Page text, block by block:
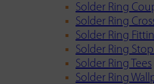
Solder Ring
Solder Ring
Solder Ring
Solder Ring
Solder Ring Tees
Solder Ring